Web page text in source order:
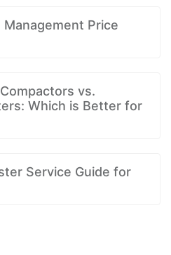
Price
vs.
Which is Better for
Service Guide for